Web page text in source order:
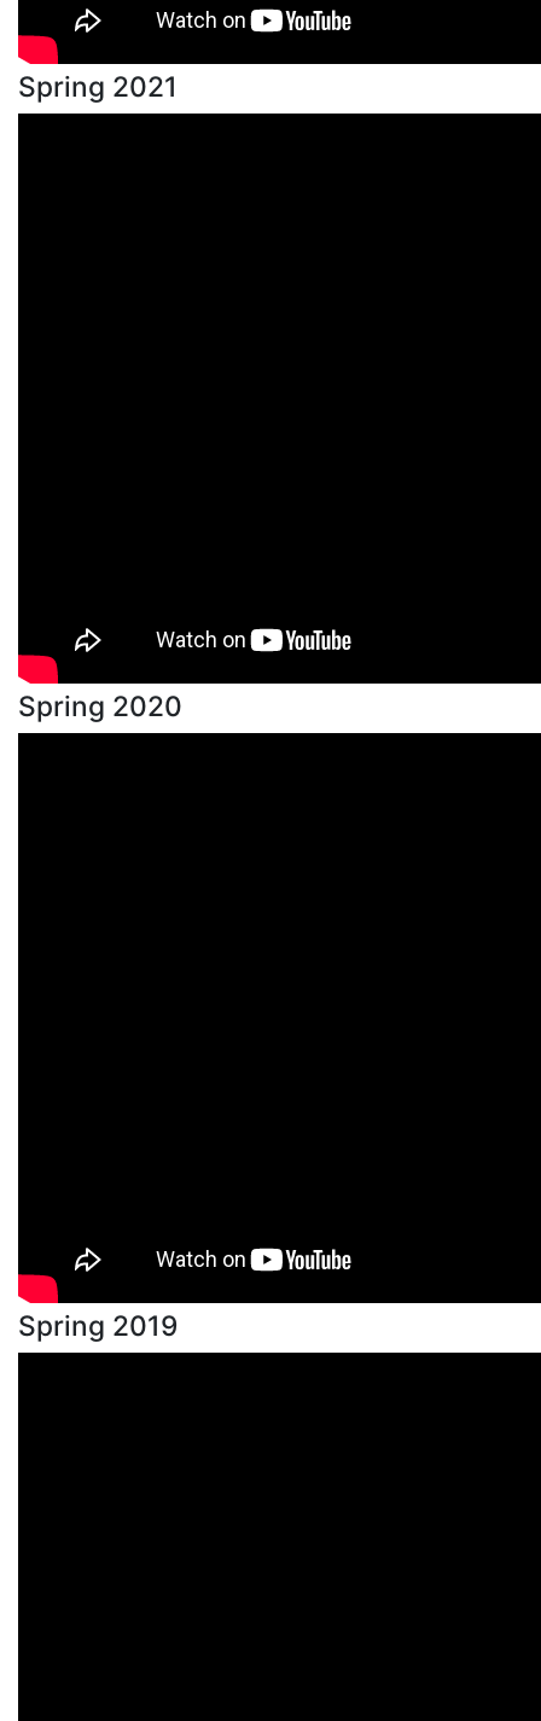
Spring 2021
Spring 2020
Spring 2019